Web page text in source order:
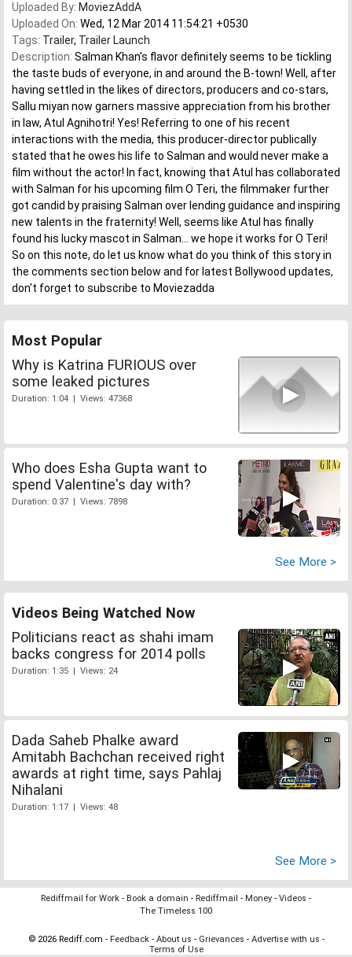
Uploaded By: MoviezAddA
Uploaded On: Wed, 12 Mar 2014 11:54:21 +0530
Tags: Trailer, Trailer Launch
Description: Salman Khan's flavor definitely seems to be tickling
the taste buds of everyone, in and around the B-town! Well, after
having settled in the likes of directors, producers and co-stars,
Sallu miyan now garners massive appreciation from his brother
in law, Atul Agnihotri! Yes! Referring to one of his recent
interactions with the media, this producer-director publically
stated that he owes his life to Salman and would never make a
film without the actor! In fact, knowing that Atul has collaborated
with Salman for his upcoming film O Teri, the filmmaker further
got candid by praising Salman over lending guidance and inspiring
new talents in the fraternity! Well, seems like Atul has finally
found his lucky mascot in Salman... we hope it works for O Teri!
So on this note, do let us know what do you think of this story in
the comments section below and for latest Bollywood updates,
don't forget to subscribe to Moviezadda
Most Popular
Why is Katrina FURIOUS over
some leaked pictures
Duration: 1:04 | Views: 47368
Who does Esha Gupta want to
spend Valentine's day with?
Duration: 0:37 | Views: 7898
See More >
Videos Being Watched Now
Politicians react as shahi imam
backs congress for 2014 polls
Duration: 1:35 | Views: 24
Dada Saheb Phalke award
Amitabh Bachchan received right
awards at right time, says Pahlaj
Nihalani
Duration: 1:17 | Views: 48
See More >
Rediffmail for Work - Book a domain - Rediffmail - Money - Videos -
The Timeless 100
© 2026 Rediff.com - Feedback- About us - Grievances - Advertise with us -
Terms of Use